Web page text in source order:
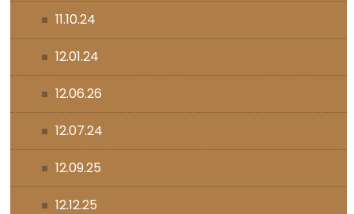
11.10.24
12.01.24
12.06.26
12.07.24
12.09.25
12.12.25